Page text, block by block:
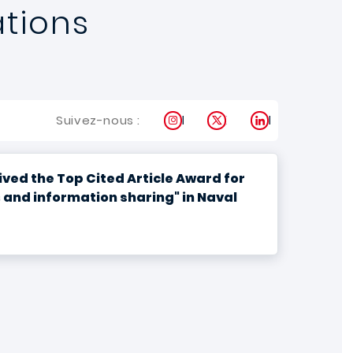
Suivez-nous : Instagram
X LinkedIn
the Top Cited Article Award for
information sharing" in Naval